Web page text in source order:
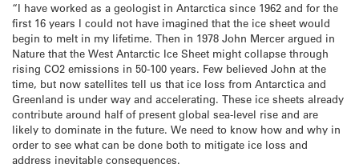
“I have worked as a geologist in Antarctica since 1962 and for the
first 16 years I could not have imagined that the ice sheet would
begin to melt in my lifetime. Then in 1978 John Mercer argued in
Nature that the West Antarctic Ice Sheet might collapse through
rising CO2 emissions in 50-100 years. Few believed John at the
time, but now satellites tell us that ice loss from Antarctica and
Greenland is under way and accelerating. These ice sheets already
contribute around half of present global sea-level rise and are
likely to dominate in the future. We need to know how and why in
order to see what can be done both to mitigate ice loss and
address inevitable consequences.